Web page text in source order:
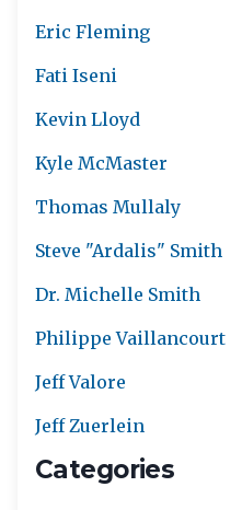
Eric Fleming
Fati Iseni
Kevin Lloyd
Kyle McMaster
Thomas Mullaly
Steve "Ardalis" Smith
Dr. Michelle Smith
Philippe Vaillancourt
Jeff Valore
Jeff Zuerlein
Categories